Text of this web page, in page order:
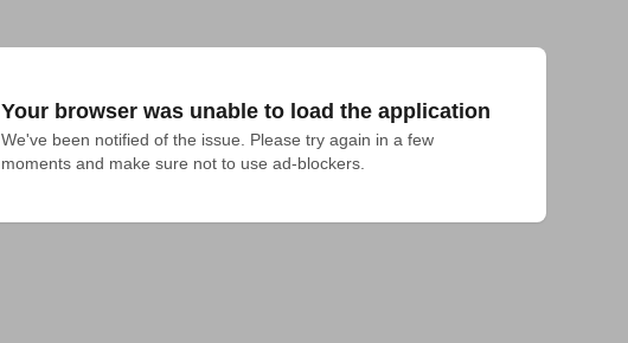
Your browser was unable to load the application
We've been notified of the issue. Please try again in a few
moments and make sure not to use ad-blockers.